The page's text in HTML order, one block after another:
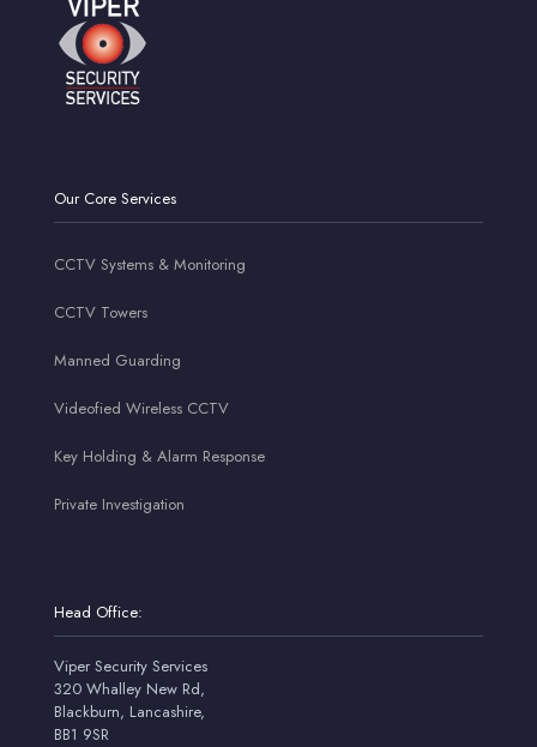
Our Core Services
CCTV Systems & Monitoring
CCTV Towers
Manned Guarding
Videofied Wireless CCTV
Key Holding & Alarm Response
Private Investigation
Head Office:
Viper Security Services
320 Whalley New Rd,
Blackburn, Lancashire,
BB1 9SR